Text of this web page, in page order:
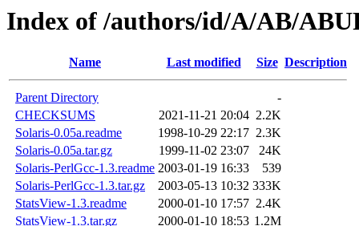
Index of /authors/id/A/AB/
Name Last modified Size Description
Parent Directory
-
CHECKSUMS
2021-11-21 20:04 2.2K
Solaris-0.05a.readme
1998-10-29 22:17 2.3K
Solaris-0.05a.tar.gz
1999-11-02 23:07
24K
Solaris-PerlGcc-1.3.readme 2003-01-19 16:33
539
Solaris-PerlGcc-1.3.tar.gz
2003-05-13 10:32 333K
StatsView-1.3.readme
2000-01-10 17:57 2.4K
StatsView-1.3.tar.gz
2000-01-10 18:53 1.2M